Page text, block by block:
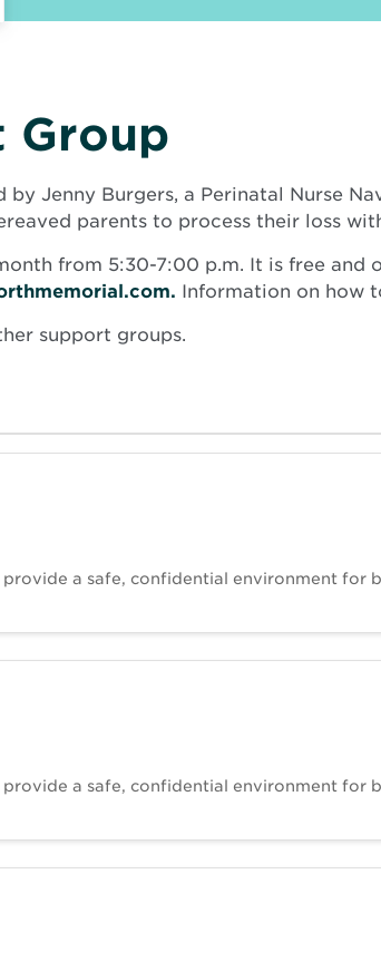
Group
Jenny Burgers, a Perinatal Nurse
parents to process their loss
from 5:30-7:00 p.m. It is free
Information on how
support groups.
a safe, confidential environment for
a safe, confidential environment for